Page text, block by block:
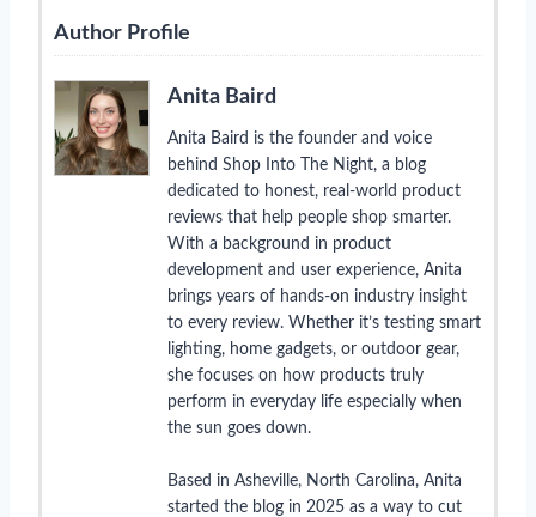
Author Profile
Anita Baird
Anita Baird is the founder and voice
behind Shop Into The Night, a blog
dedicated to honest, real-world product
reviews that help people shop smarter.
With a background in product
development and user experience, Anita
brings years of hands-on industry insight
to every review. Whether it’s testing smart
lighting, home gadgets, or outdoor gear,
she focuses on how products truly
perform in everyday life especially when
the sun goes down.
Based in Asheville, North Carolina, Anita
started the blog in 2025 as a way to cut